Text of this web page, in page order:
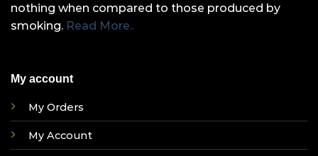
nothing when compared to those produced by
smoking. Read More..
My account
My Orders
My Account